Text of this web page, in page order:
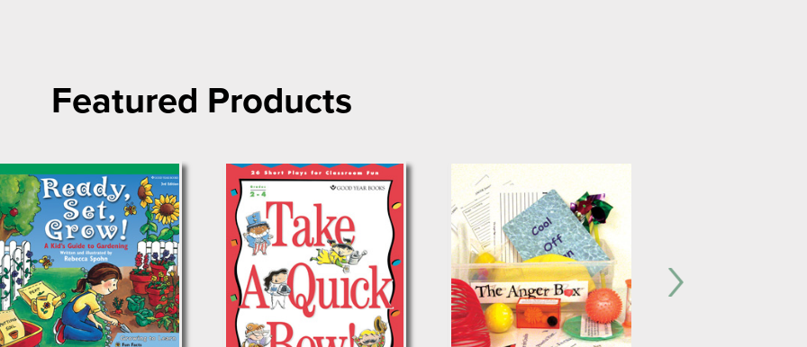
Featured Products